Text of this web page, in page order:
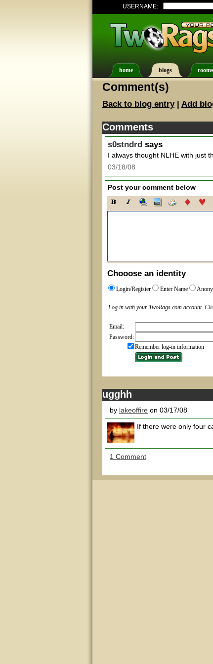
USERNAME:
home blogs rooms
Comment(s)
Back to blog entry| Add
Comments
s0stndrd says
I always thought NLHE with just
03/18/08
Post your comment below
Chooose an identity
Login/Register Enter Name
Log in with your TwoRags.com account.
Email:
Password:
Remember log-in information
ugghh
by lakeoffire on 03/17/08
If there were only four
1 Comment